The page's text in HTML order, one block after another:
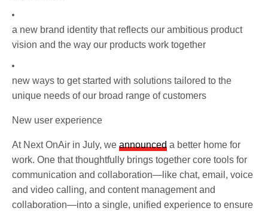
a new brand identity that reflects our ambitious product
vision and the way our products work together
new ways to get started with solutions tailored to the
unique needs of our broad range of customers
New user experience
At Next OnAir in July, weannounced a better home for
work. One that thoughtfully brings together core tools for
communication and collaboration—like chat, email, voice
and video calling, and content management and
collaboration—into a single, unified experience to ensure